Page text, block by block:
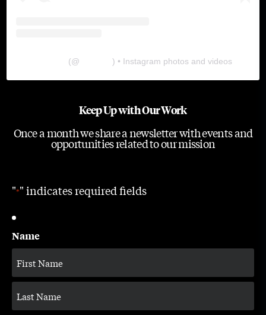
(@ ) • Instagram photos and videos
Keep Up with Our Work
Once a month we share a newsletter with events and
opportunities related to our mission
"*" indicates required fields
Name